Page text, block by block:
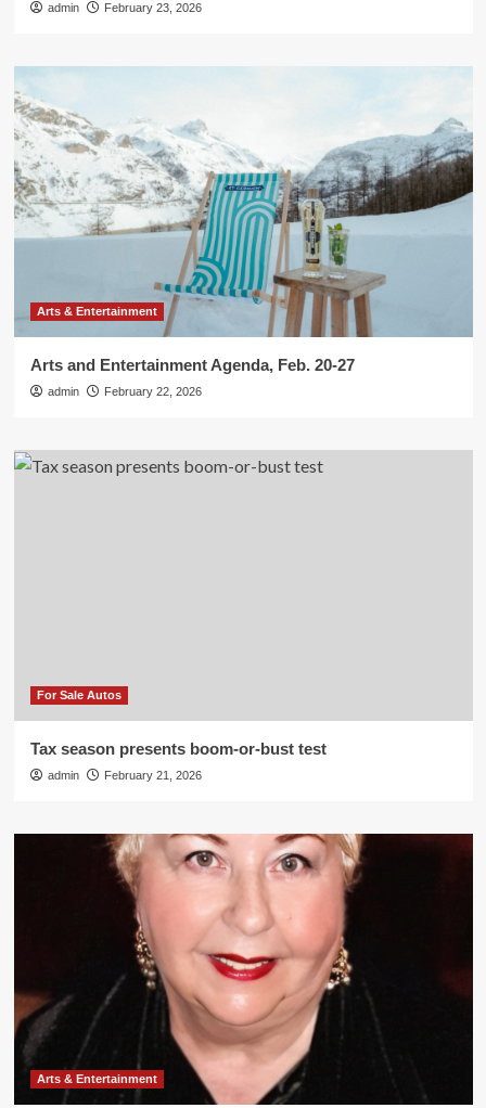
admin February 23, 2026
Arts & Entertainment
Arts and Entertainment Agenda, Feb. 20-27
admin February 22, 2026
For Sale Autos
Tax season presents boom-or-bust test
admin February 21, 2026
Arts & Entertainment